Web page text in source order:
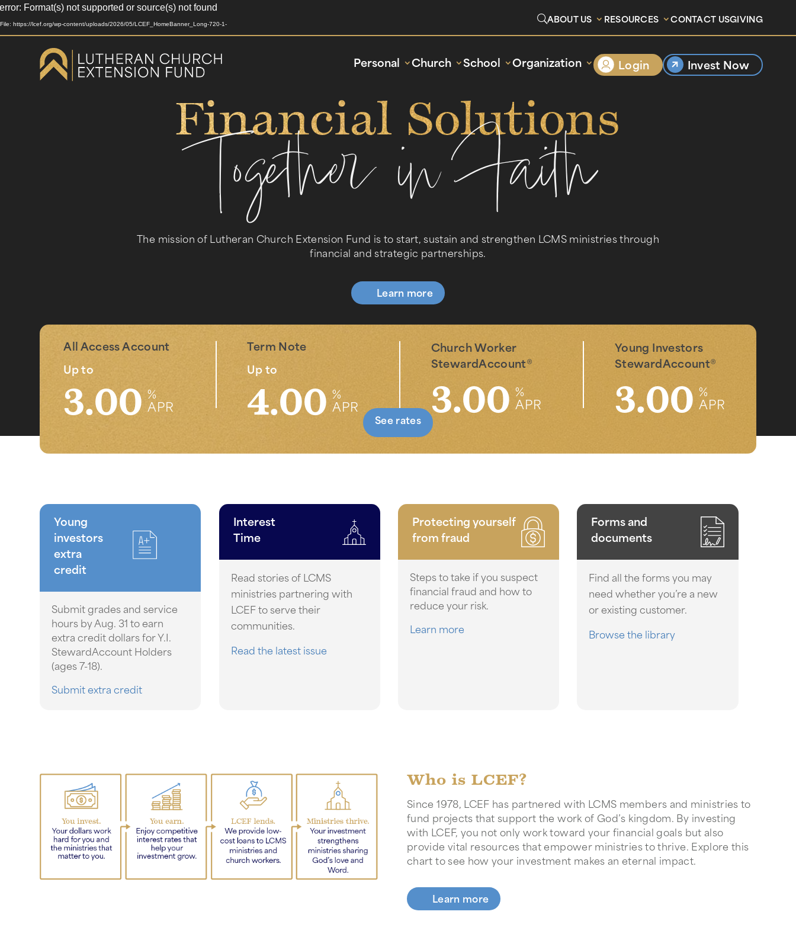
ABOUT US RESOURCES CONTACT USGIVING
Personal Church School Organization Login Invest Now
Video
Player
Format(s) not supported or source(s) not found
https://lcef.org/wp-content/uploads/2026/05/LCEF_HomeBanner_Long-720-1-
Financial Solutions
Together in Faith
The mission of Lutheran Church Extension Fund is to start, sustain and strengthen LCMS ministries through
financial and strategic partnerships.
Learn more
All Access Account
Up to
3.00 %
APR
Term Note
Up to
4.00 %
APR
Church Worker
StewardAccount®
3.00 %
APR
Young Investors
StewardAccount®
3.00 %
APR
See rates
Young
investors
extra
credit
Submit grades and service
hours by Aug. 31 to earn
extra credit dollars for Y.I.
StewardAccount Holders
(ages 7-18).
Submit extra credit
Interest
Time
Read stories of LCMS
ministries partnering with
LCEF to serve their
communities.
Read the latest issue
Protecting yourself
from fraud
Steps to take if you suspect
financial fraud and how to
reduce your risk.
Learn more
Forms and
documents
Find all the forms you may
need whether you’re a new
or existing customer.
Browse the library
Who is LCEF?
Since 1978, LCEF has partnered with LCMS members and ministries to
fund projects that support the work of God’s kingdom. By investing
with LCEF, you not only work toward your financial goals but also
provide vital resources that empower ministries to thrive. Explore this
chart to see how your investment makes an eternal impact.
Learn more